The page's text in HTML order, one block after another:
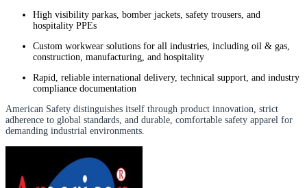
High visibility parkas, bomber jackets, safety trousers, and
hospitality PPEs
Custom workwear solutions for all industries, including oil & gas,
construction, manufacturing, and hospitality
Rapid, reliable international delivery, technical support, and industry
compliance documentation
American Safety distinguishes itself through product innovation, strict
adherence to global standards, and durable, comfortable safety apparel for
demanding industrial environments.